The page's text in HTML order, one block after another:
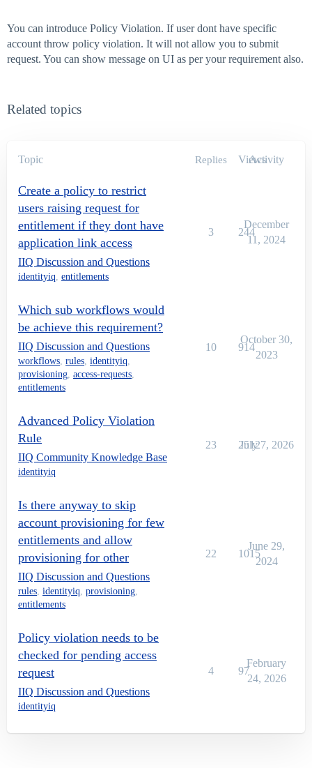
You can introduce Policy Violation. If user dont have specific
account throw policy violation. It will not allow you to submit
request. You can show message on UI as per your requirement also.
Related topics
Topic Replies Views
Activity
Create a policy to restrict
users raising request for
entitlement if they dont have
application link access
IIQ Discussion and Questions
identityiq entitlements
3 244
December
11, 2024
Which sub workflows would
be achieve this requirement?
IIQ Discussion and Questions
workflows rules identityiq
provisioning access-requests
entitlements
10 914
October 30,
2023
Advanced Policy Violation
Rule
IIQ Community Knowledge Base
identityiq
23 2512
July 7, 2026
Is there anyway to skip
account provisioning for few
entitlements and allow
provisioning for other
IIQ Discussion and Questions
rules identityiq provisioning
entitlements
22 1015
June 29,
2024
Policy violation needs to be
checked for pending access
request
IIQ Discussion and Questions
identityiq
4 97
February
24, 2026